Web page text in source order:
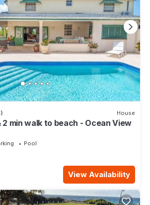
House
2 min walk to beach - Ocean View
Pool
View Availability